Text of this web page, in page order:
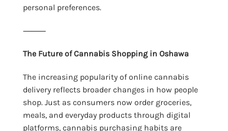
personal preferences.
⸻
The Future of Cannabis Shopping in Oshawa
The increasing popularity of online cannabis
delivery reflects broader changes in how people
shop. Just as consumers now order groceries,
meals, and everyday products through digital
platforms, cannabis purchasing habits are